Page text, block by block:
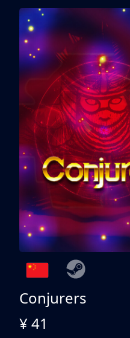
Conjurers
¥ 41